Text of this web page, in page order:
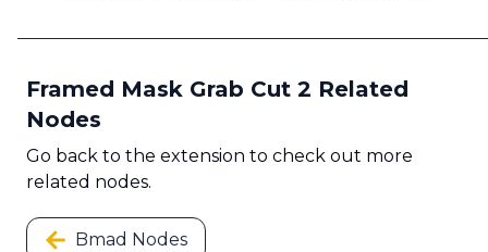
Framed Mask Grab Cut 2 Related
Nodes
Go back to the extension to check out more
related nodes.
Bmad Nodes